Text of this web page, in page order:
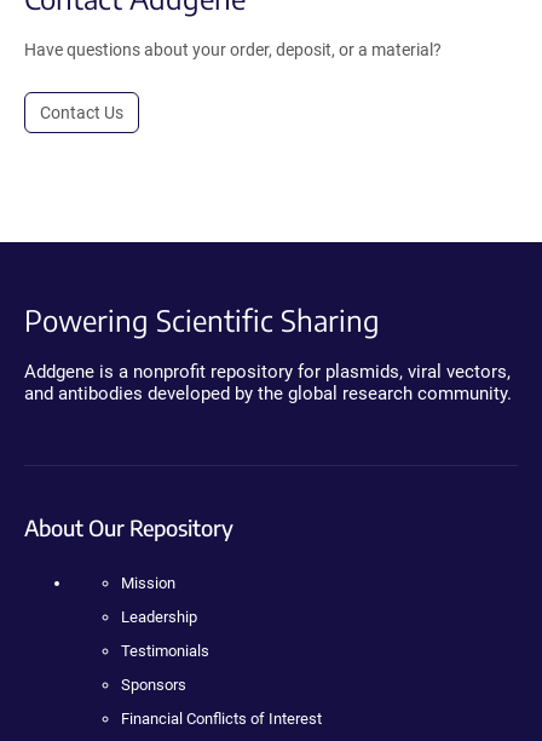
Have questions about your order, deposit, or a material?
Contact Us
Powering Scientific Sharing
Addgene is a nonprofit repository for plasmids, viral vectors,
and antibodies developed by the global research community.
About Our Repository
Mission
Leadership
Testimonials
Sponsors
Financial Conflicts of Interest